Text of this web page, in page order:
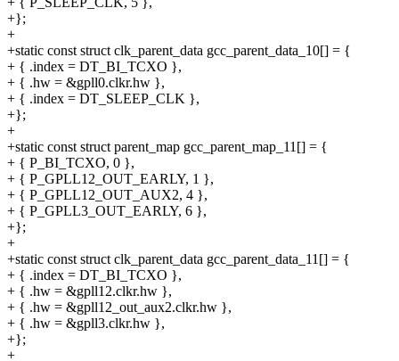
+};
+
+static const struct clk_parent_data gcc_parent_data_10[] = {
+ { .index = DT_BI_TCXO },
+ { .hw = &gpll0.clkr.hw },
+ { .index = DT_SLEEP_CLK },
+};
+
+static const struct parent_map gcc_parent_map_11[] = {
+ { P_BI_TCXO, 0 },
+ { P_GPLL12_OUT_EARLY, 1 },
+ { P_GPLL12_OUT_AUX2, 4 },
+ { P_GPLL3_OUT_EARLY, 6 },
+};
+
+static const struct clk_parent_data gcc_parent_data_11[] = {
+ { .index = DT_BI_TCXO },
+ { .hw = &gpll12.clkr.hw },
+ { .hw = &gpll12_out_aux2.clkr.hw },
+ { .hw = &gpll3.clkr.hw },
+};
+